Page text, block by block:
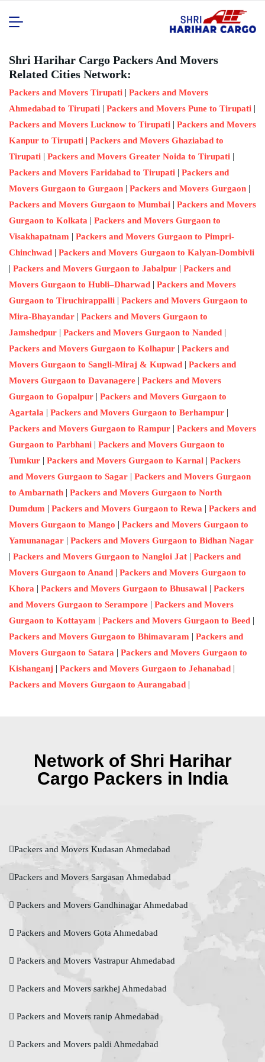
Shri Harihar Cargo Packers And Movers
Related Cities Network:
Packers and Movers Tirupati | Packers and Movers
Ahmedabad to Tirupati | Packers and Movers Pune to Tirupati |
Packers and Movers Lucknow to Tirupati | Packers and Movers
Kanpur to Tirupati | Packers and Movers Ghaziabad to
Tirupati | Packers and Movers Greater Noida to Tirupati |
Packers and Movers Faridabad to Tirupati | Packers and
Movers Gurgaon to Gurgaon | Packers and Movers Gurgaon |
Packers and Movers Gurgaon to Mumbai | Packers and Movers
Gurgaon to Kolkata | Packers and Movers Gurgaon to
Visakhapatnam | Packers and Movers Gurgaon to Pimpri-
Chinchwad | Packers and Movers Gurgaon to Kalyan-Dombivli
| Packers and Movers Gurgaon to Jabalpur | Packers and
Movers Gurgaon to Hubli–Dharwad | Packers and Movers
Gurgaon to Tiruchirappalli | Packers and Movers Gurgaon to
Mira-Bhayandar | Packers and Movers Gurgaon to
Jamshedpur | Packers and Movers Gurgaon to Nanded |
Packers and Movers Gurgaon to Kolhapur | Packers and
Movers Gurgaon to Sangli-Miraj & Kupwad | Packers and
Movers Gurgaon to Davanagere | Packers and Movers
Gurgaon to Gopalpur | Packers and Movers Gurgaon to
Agartala | Packers and Movers Gurgaon to Berhampur |
Packers and Movers Gurgaon to Rampur | Packers and Movers
Gurgaon to Parbhani | Packers and Movers Gurgaon to
Tumkur | Packers and Movers Gurgaon to Karnal | Packers
and Movers Gurgaon to Sagar | Packers and Movers Gurgaon
to Ambarnath | Packers and Movers Gurgaon to North
Dumdum | Packers and Movers Gurgaon to Rewa | Packers and
Movers Gurgaon to Mango | Packers and Movers Gurgaon to
Yamunanagar | Packers and Movers Gurgaon to Bidhan Nagar
| Packers and Movers Gurgaon to Nangloi Jat | Packers and
Movers Gurgaon to Anand | Packers and Movers Gurgaon to
Khora | Packers and Movers Gurgaon to Bhusawal | Packers
and Movers Gurgaon to Serampore | Packers and Movers
Gurgaon to Kottayam | Packers and Movers Gurgaon to Beed |
Packers and Movers Gurgaon to Bhimavaram | Packers and
Movers Gurgaon to Satara | Packers and Movers Gurgaon to
Kishanganj | Packers and Movers Gurgaon to Jehanabad |
Packers and Movers Gurgaon to Aurangabad |
Network of Shri Harihar
Cargo Packers in India
Packers and Movers Kudasan Ahmedabad
Packers and Movers Sargasan Ahmedabad
Packers and Movers Gandhinagar Ahmedabad
Packers and Movers Gota Ahmedabad
Packers and Movers Vastrapur Ahmedabad
Packers and Movers sarkhej Ahmedabad
Packers and Movers ranip Ahmedabad
Packers and Movers paldi Ahmedabad